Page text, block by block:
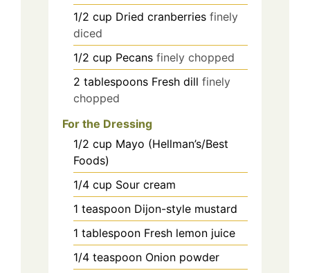
1/2 cup Dried cranberries finely
diced
1/2 cup Pecans finely chopped
2 tablespoons Fresh dill finely
chopped
For the Dressing
1/2 cup Mayo (Hellman’s/Best
Foods)
1/4 cup Sour cream
1 teaspoon Dijon-style mustard
1 tablespoon Fresh lemon juice
1/4 teaspoon Onion powder